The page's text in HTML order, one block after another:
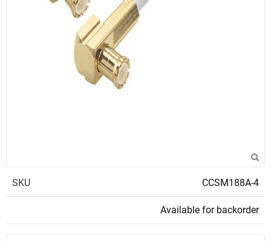
SKU CCSM188A-4
Available for backorder